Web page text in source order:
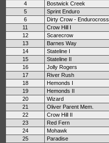
4
Bostwick Creek
5
Sprint Enduro
6
Dirty Crow - Endurocross
11
Crow Hill I
12
Scarecrow
13
Barnes Way
14
Stateline I
15
Stateline II
16
Jolly Rogers
17
River Rush
18
Hemonds I
19
Hemonds II
20
Wizard
21
Oliver Parent Mem.
22
Crow Hill II
23
Red Fern
24
Mohawk
25
Paradise